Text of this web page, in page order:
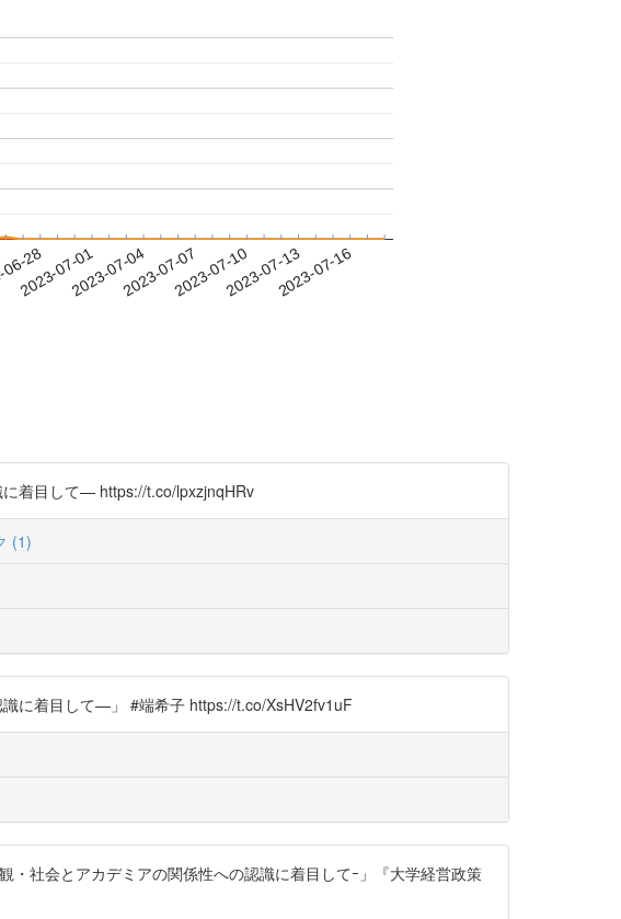
28
2023-07-012023-07-042023-07-072023-07-102023-07-132023-07-16
着目して— https://t.co/lpxzjnqHRv
(1)
に着目して—」 #端希子 https://t.co/XsHV2fv1uF
社会とアカデミアの関係性への認識に着目してｰ」『大学経営政策